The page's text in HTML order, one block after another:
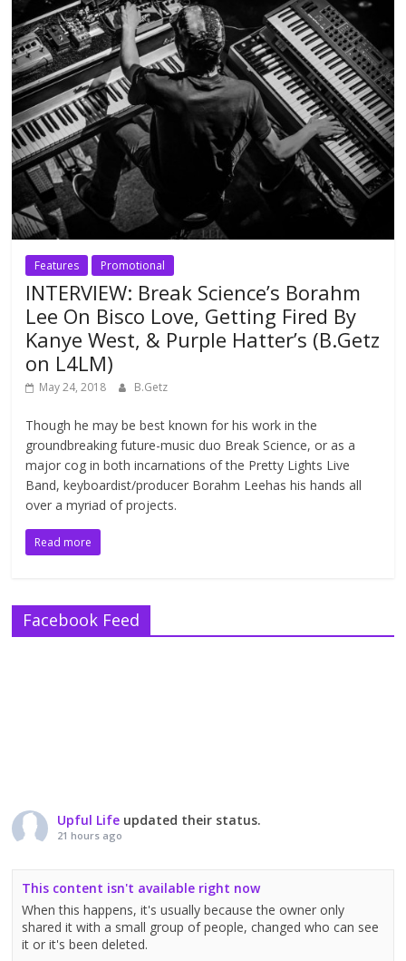
Features Promotional
INTERVIEW: Break Science’s Borahm
Lee On Bisco Love, Getting Fired By
Kanye West, & Purple Hatter’s (B.Getz
on L4LM)
May 24, 2018 B.Getz
Though he may be best known for his work in the
groundbreaking future-music duo Break Science, or as a
major cog in both incarnations of the Pretty Lights Live
Band, keyboardist/producer Borahm Leehas his hands all
over a myriad of projects.
Read more
Facebook Feed
Upful Life updated their status.
21 hours ago
This content isn't available right now
When this happens, it's usually because the owner only
shared it with a small group of people, changed who can see
it or it's been deleted.